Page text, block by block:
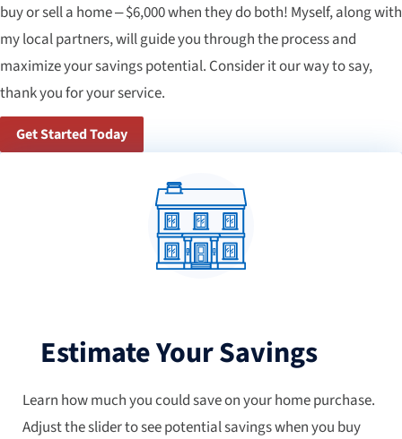
buy or sell a home – $6,000 when they do both! Myself, along with
my local partners, will guide you through the process and
maximize your savings potential. Consider it our way to say,
thank you for your service.
Get Started Today
Estimate Your Savings
Learn how much you could save on your home purchase.
Adjust the slider to see potential savings when you buy